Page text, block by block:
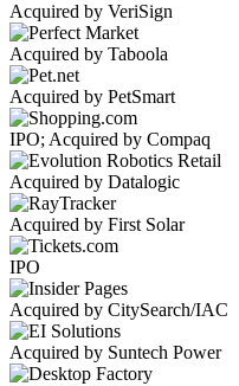
Acquired by VeriSign
Acquired by Taboola
Acquired by PetSmart
IPO; Acquired by Compaq
Acquired by Datalogic
Acquired by First Solar
IPO
Acquired by CitySearch/IAC
Acquired by Suntech Power